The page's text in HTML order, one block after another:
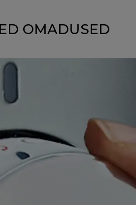
OMADUSED